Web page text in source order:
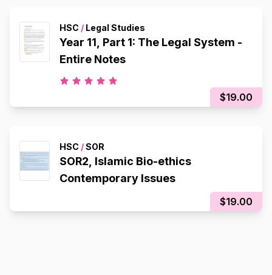
HSC / Legal Studies
Year 11, Part 1: The Legal System -
Entire Notes
$19.00
HSC /SOR
SOR2, Islamic Bio-ethics
Contemporary Issues
$19.00